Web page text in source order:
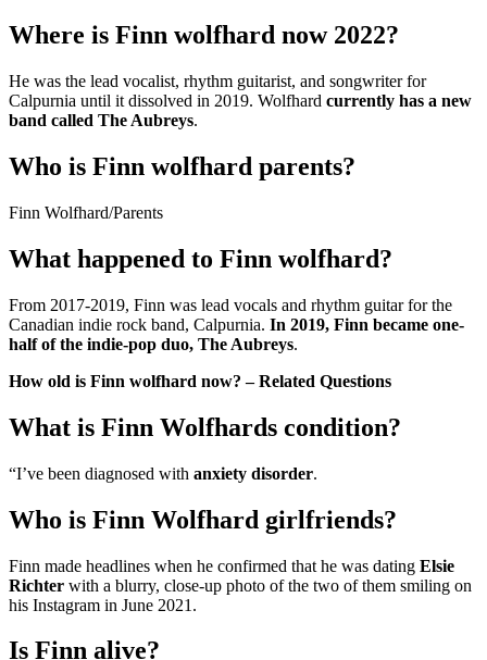
Where is Finn wolfhard now 2022?
He was the lead vocalist, rhythm guitarist, and songwriter for
Calpurnia until it dissolved in 2019. Wolfhard currently has a new
band called The Aubreys.
Who is Finn wolfhard parents?
Finn Wolfhard/Parents
What happened to Finn wolfhard?
From 2017-2019, Finn was lead vocals and rhythm guitar for the
Canadian indie rock band, Calpurnia. In 2019, Finn became one-
half of the indie-pop duo, The Aubreys.
How old is Finn wolfhard now? – Related Questions
What is Finn Wolfhards condition?
“I’ve been diagnosed with anxiety disorder.
Who is Finn Wolfhard girlfriends?
Finn made headlines when he confirmed that he was dating Elsie
Richter with a blurry, close-up photo of the two of them smiling on
his Instagram in June 2021.
Is Finn alive?